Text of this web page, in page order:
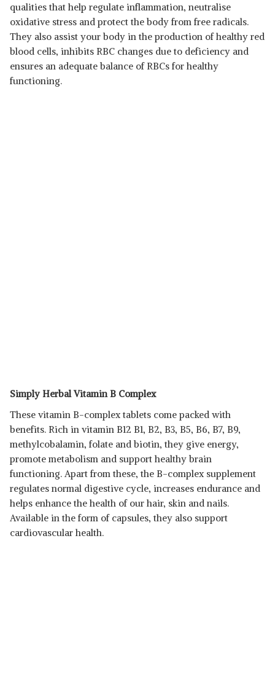
qualities that help regulate inflammation, neutralise
oxidative stress and protect the body from free radicals.
They also assist your body in the production of healthy red
blood cells, inhibits RBC changes due to deficiency and
ensures an adequate balance of RBCs for healthy
functioning.
Simply Herbal Vitamin B Complex
These vitamin B-complex tablets come packed with
benefits. Rich in vitamin B12 B1, B2, B3, B5, B6, B7, B9,
methylcobalamin, folate and biotin, they give energy,
promote metabolism and support healthy brain
functioning. Apart from these, the B-complex supplement
regulates normal digestive cycle, increases endurance and
helps enhance the health of our hair, skin and nails.
Available in the form of capsules, they also support
cardiovascular health.